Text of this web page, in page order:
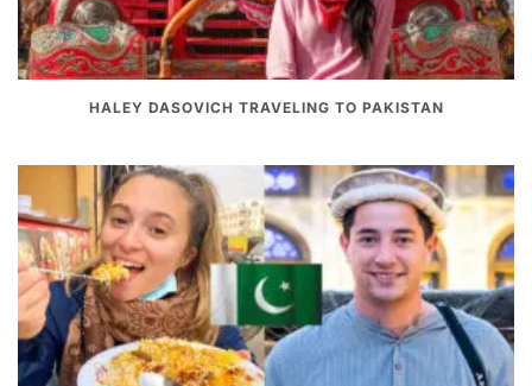
HALEY DASOVICH TRAVELING TO PAKISTAN